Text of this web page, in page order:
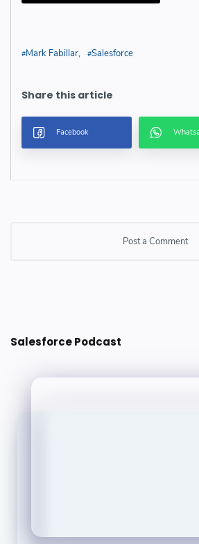
Mark Fabillar Salesforce
Post a Comment
Salesforce Podcast